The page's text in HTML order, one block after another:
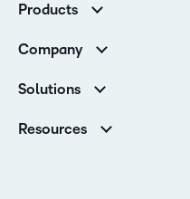
Customer Reviews
K-12 Customers
Corporate Customers
Products
Services
Cloud
Company
Careers
Contact Info & Office Locations
Solutions
Higher Education
Resources